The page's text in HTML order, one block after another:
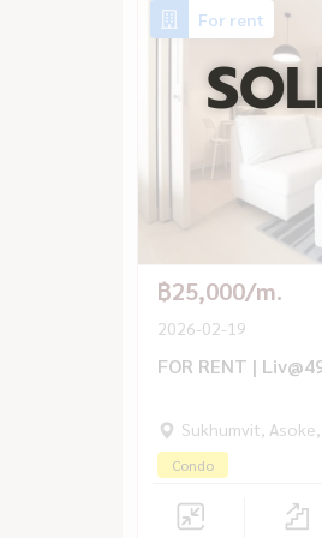
For rent
฿25,000/m.
2026-02-19
FOR RENT |
Sukhumvit,
Condo